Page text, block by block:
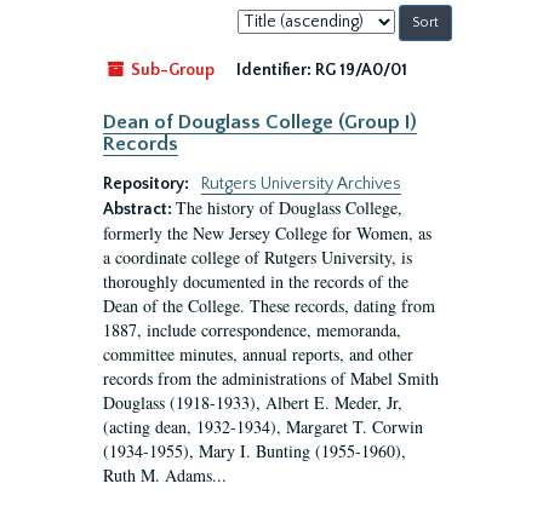
Sort
by:
Sub-Group
Identifier: RG 19/A0/01
Dean of Douglass College (Group I)
Records
Repository:
Rutgers University Archives
Abstract: The history of Douglass College,
formerly the New Jersey College for Women, as
a coordinate college of Rutgers University, is
thoroughly documented in the records of the
Dean of the College. These records, dating from
1887, include correspondence, memoranda,
committee minutes, annual reports, and other
records from the administrations of Mabel Smith
Douglass (1918-1933), Albert E. Meder, Jr,
(acting dean, 1932-1934), Margaret T. Corwin
(1934-1955), Mary I. Bunting (1955-1960),
Ruth M. Adams...